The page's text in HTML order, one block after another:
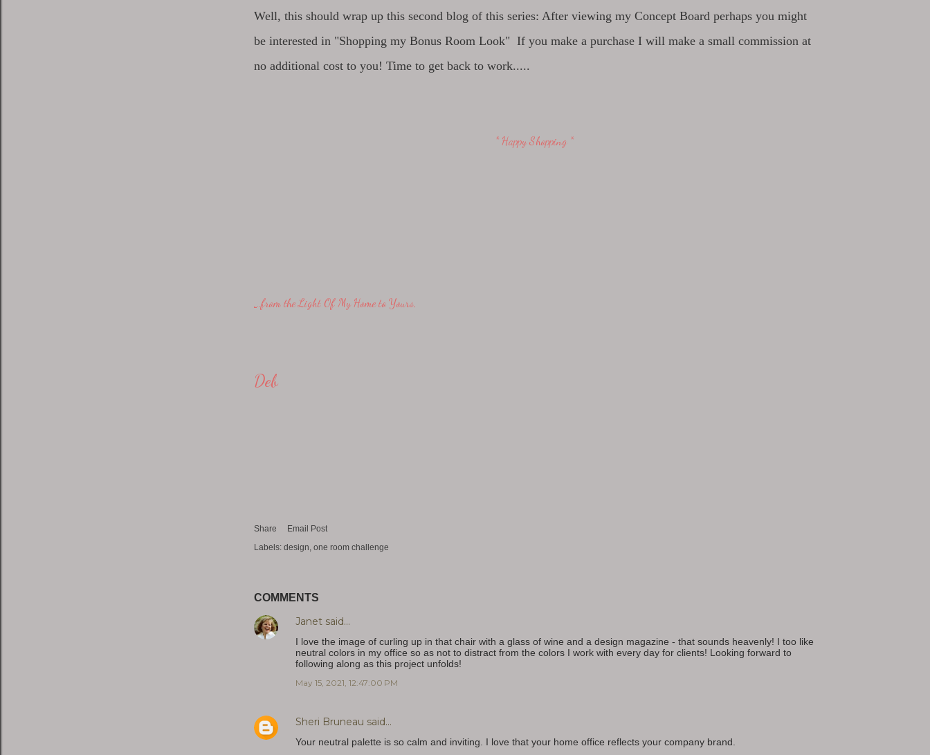
Well, this should wrap up this second blog of this series: After viewing my Concept Board perhaps you might
be interested in "Shopping my Bonus Room Look" If you make a purchase I will make a small commission at
no additional cost to you! Time to get back to work.....
* Happy Shopping *
. ..from the Light Of My Home to Yours,
Deb
Share
Email Post
Labels: design one room challenge
COMMENTS
Janet said…
I love the image of curling up in that chair with a glass of wine and a design magazine - that sounds heavenly! I too like
neutral colors in my office so as not to distract from the colors I work with every day for clients! Looking forward to
following along as this project unfolds!
May 15, 2021, 12:47:00 PM
Sheri Bruneau said…
Your neutral palette is so calm and inviting. I love that your home office reflects your company brand.